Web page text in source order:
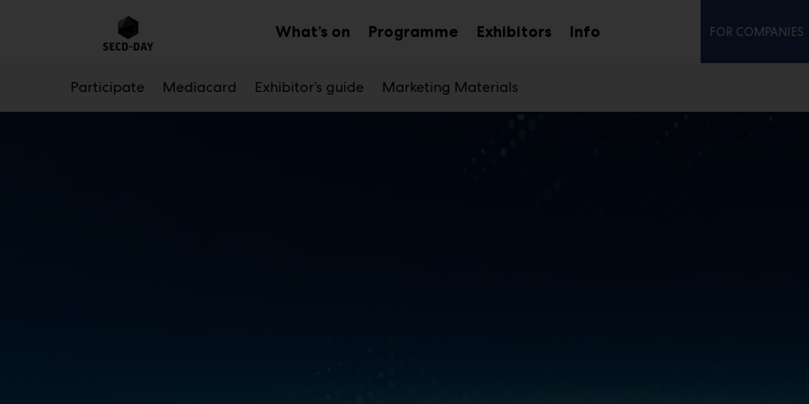
Main
What’s onSubProgramme Exhibitors InfoSub
FOR COMPANIES
Participate Mediacard Exhibitor’s guide Marketing Materials